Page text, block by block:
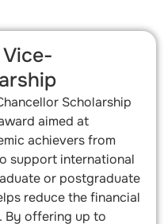
Scholarship
aimed at
achievers from
support international
or postgraduate
reduce the financial
By offering up to